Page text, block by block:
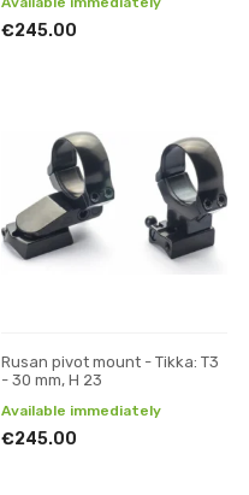
€245.00
Rusan pivot mount - Tikka: T3
- 30 mm, H 23
Available immediately
€245.00